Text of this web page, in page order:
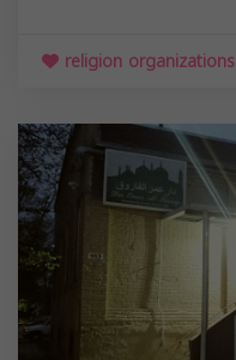
religion organizations